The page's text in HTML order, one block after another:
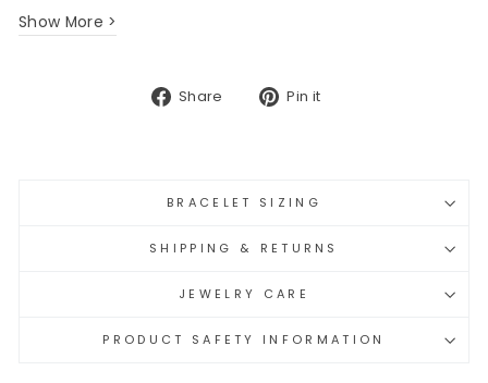
Show More >
Share
Share Pin it
BRACELET SIZING
SHIPPING & RETURNS
JEWELRY CARE
PRODUCT SAFETY INFORMATION